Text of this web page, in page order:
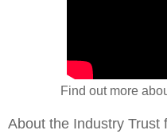
Find out more
About the Industry Trust